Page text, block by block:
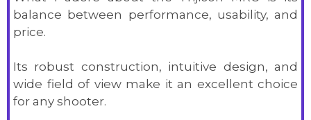
balance between performance, usability, and
price.
Its robust construction, intuitive design, and
wide field of view make it an excellent choice
for any shooter.